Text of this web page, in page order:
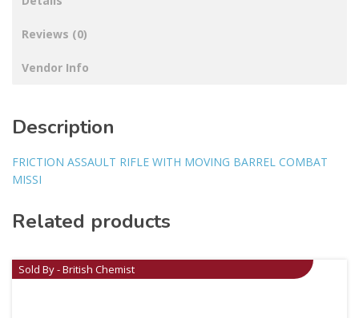
Reviews (0)
Vendor Info
Description
FRICTION ASSAULT RIFLE WITH MOVING BARREL COMBAT
MISSI
Related products
Sold By - British Chemist